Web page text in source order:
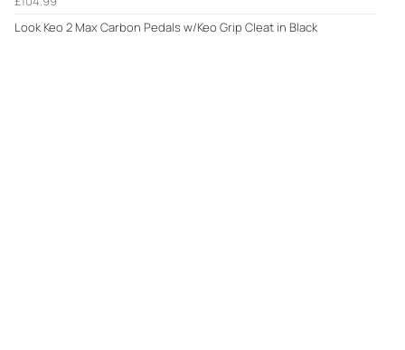
Look Keo 2 Max Carbon Pedals w/Keo Grip Cleat in Black